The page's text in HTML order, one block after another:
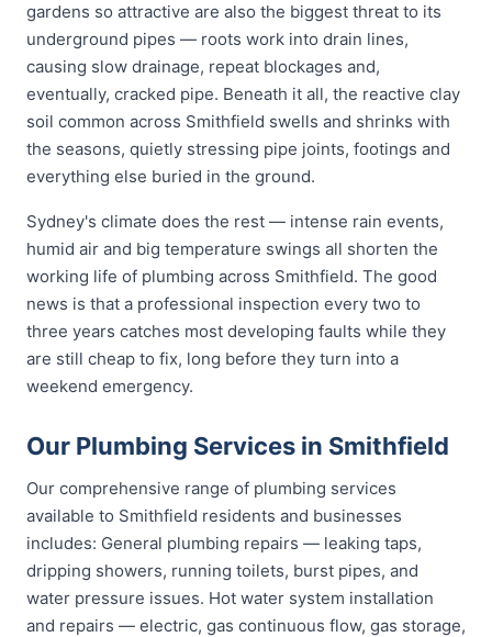
gardens so attractive are also the biggest threat to its
underground pipes — roots work into drain lines,
causing slow drainage, repeat blockages and,
eventually, cracked pipe. Beneath it all, the reactive clay
soil common across Smithfield swells and shrinks with
the seasons, quietly stressing pipe joints, footings and
everything else buried in the ground.
Sydney's climate does the rest — intense rain events,
humid air and big temperature swings all shorten the
working life of plumbing across Smithfield. The good
news is that a professional inspection every two to
three years catches most developing faults while they
are still cheap to fix, long before they turn into a
weekend emergency.
Our Plumbing Services in Smithfield
Our comprehensive range of plumbing services
available to Smithfield residents and businesses
includes: General plumbing repairs — leaking taps,
dripping showers, running toilets, burst pipes, and
water pressure issues. Hot water system installation
and repairs — electric, gas continuous flow, gas storage,